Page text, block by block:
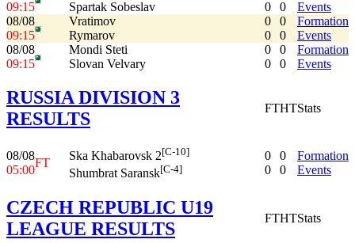
09:15
Spartak Sobeslav
0
0
Events
08/08
09:15
Vratimov
Rymarov
0
0
0
0
Formation
Events
08/08
09:15
Mondi Steti
Slovan Velvary
0
0
0
0
Formation
Events
RUSSIA DIVISION 3
RESULTS
FTHTStats
08/08
05:00
FT
Ska Khabarovsk 2[C-10]
Shumbrat Saransk[C-4]
0
0
0
0
Formation
Events
CZECH REPUBLIC U19
LEAGUE RESULTS
FTHTStats